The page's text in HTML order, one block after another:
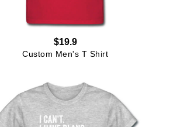
$19.9
Custom Men's T Shirt